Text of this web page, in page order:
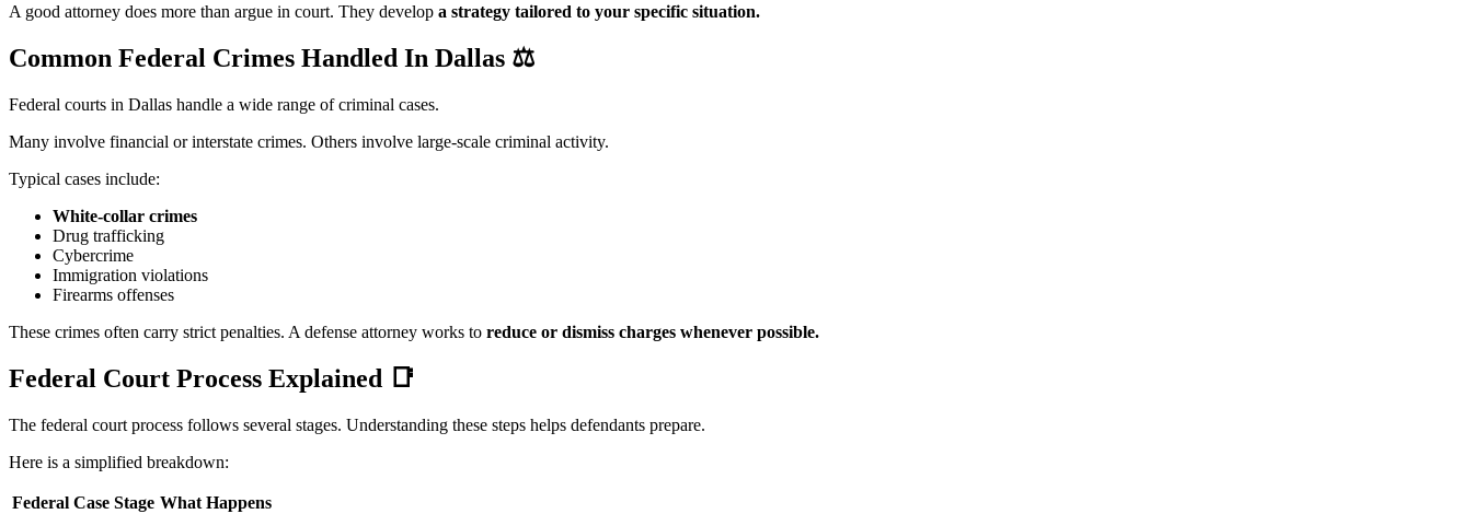
A good attorney does more than argue in court. They develop a strategy tailored to your specific situation.
Common Federal Crimes Handled In Dallas ⚖️
Federal courts in Dallas handle a wide range of criminal cases.
Many involve financial or interstate crimes. Others involve large-scale criminal activity.
Typical cases include:
White-collar crimes
Drug trafficking
Cybercrime
Immigration violations
Firearms offenses
These crimes often carry strict penalties. A defense attorney works to reduce or dismiss charges whenever possible.
Federal Court Process Explained 📑
The federal court process follows several stages. Understanding these steps helps defendants prepare.
Here is a simplified breakdown:
Federal Case Stage What Happens